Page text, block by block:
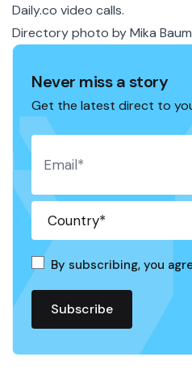
Daily.co video calls.
Directory photo byMika
Never miss a story
Get the latest direct to
By subscribing, you